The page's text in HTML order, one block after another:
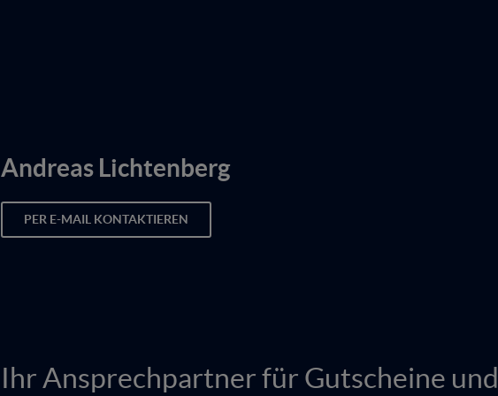
Andreas Lichtenberg
PER E-MAIL KONTAKTIEREN
Ihr Ansprechpartner für Gutscheine und